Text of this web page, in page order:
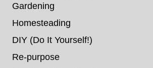
Gardening
Homesteading
DIY (Do It Yourself!)
Re-purpose